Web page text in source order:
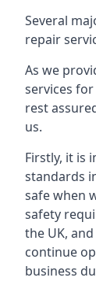
Several
repair
As we
services
rest
us.
Firstly, it is
standards
safe when
safety
the UK,
continue
business